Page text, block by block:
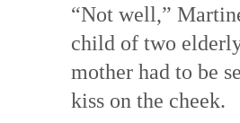
“Not well,”
child of two
mother had to be
kiss on the cheek.